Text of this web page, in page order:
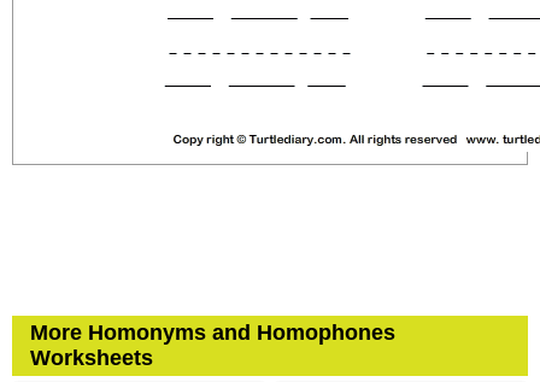
More Homonyms and Homophones
Worksheets